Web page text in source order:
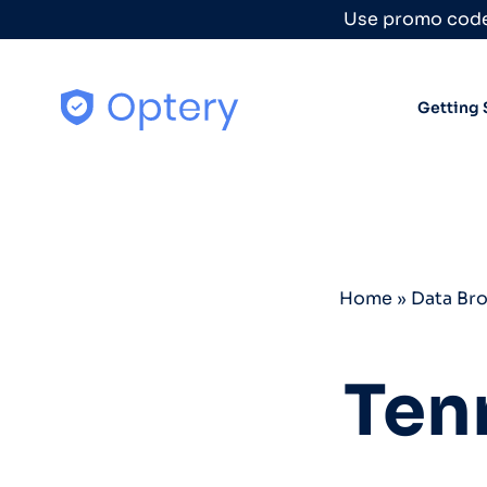
Use promo
Getting
Home » Data